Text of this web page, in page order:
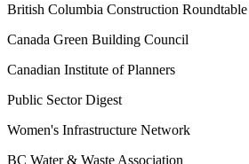
British Columbia Construction Roundtable
Canada Green Building Council
Canadian Institute of Planners
Public Sector Digest
Women's Infrastructure Network
BC Water & Waste Association